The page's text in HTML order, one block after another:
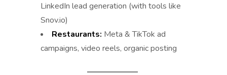
LinkedIn lead generation (with tools like
Snov.io)
Restaurants: Meta & TikTok ad
campaigns, video reels, organic posting